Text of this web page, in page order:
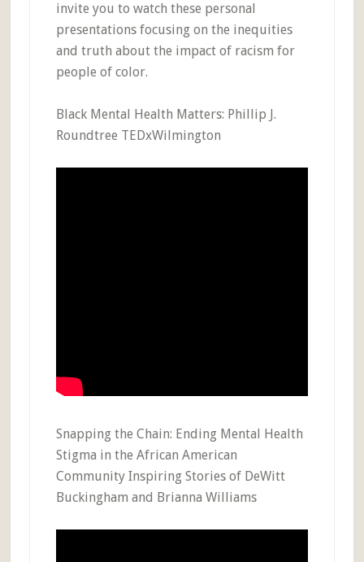
invite you to watch these personal
presentations focusing on the inequities
and truth about the impact of racism for
people of color.
Black Mental Health Matters: Phillip J.
Roundtree TEDxWilmington
Snapping the Chain: Ending Mental Health
Stigma in the African American
Community Inspiring Stories of DeWitt
Buckingham and Brianna Williams